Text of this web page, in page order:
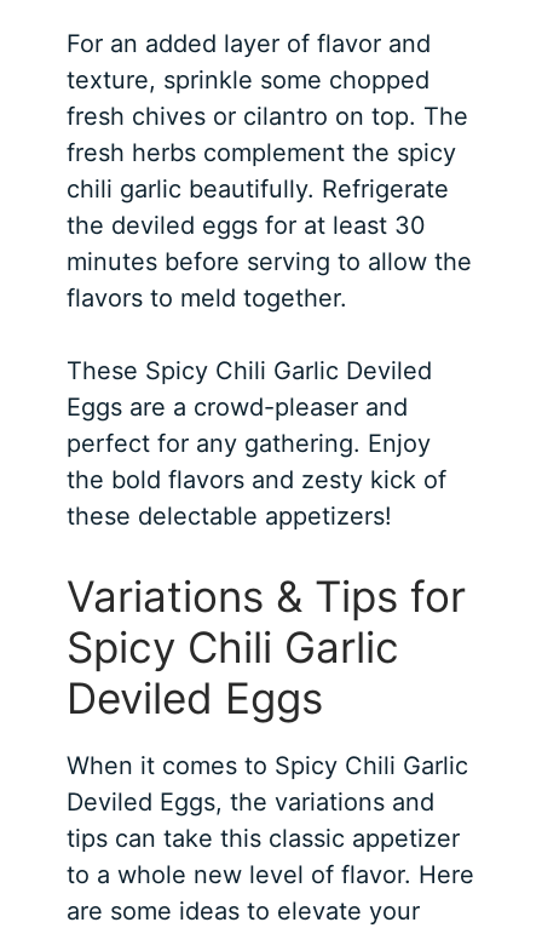
For an added layer of flavor and
texture, sprinkle some chopped
fresh chives or cilantro on top. The
fresh herbs complement the spicy
chili garlic beautifully. Refrigerate
the deviled eggs for at least 30
minutes before serving to allow the
flavors to meld together.
These Spicy Chili Garlic Deviled
Eggs are a crowd-pleaser and
perfect for any gathering. Enjoy
the bold flavors and zesty kick of
these delectable appetizers!
Variations & Tips for
Spicy Chili Garlic
Deviled Eggs
When it comes to Spicy Chili Garlic
Deviled Eggs, the variations and
tips can take this classic appetizer
to a whole new level of flavor. Here
are some ideas to elevate your